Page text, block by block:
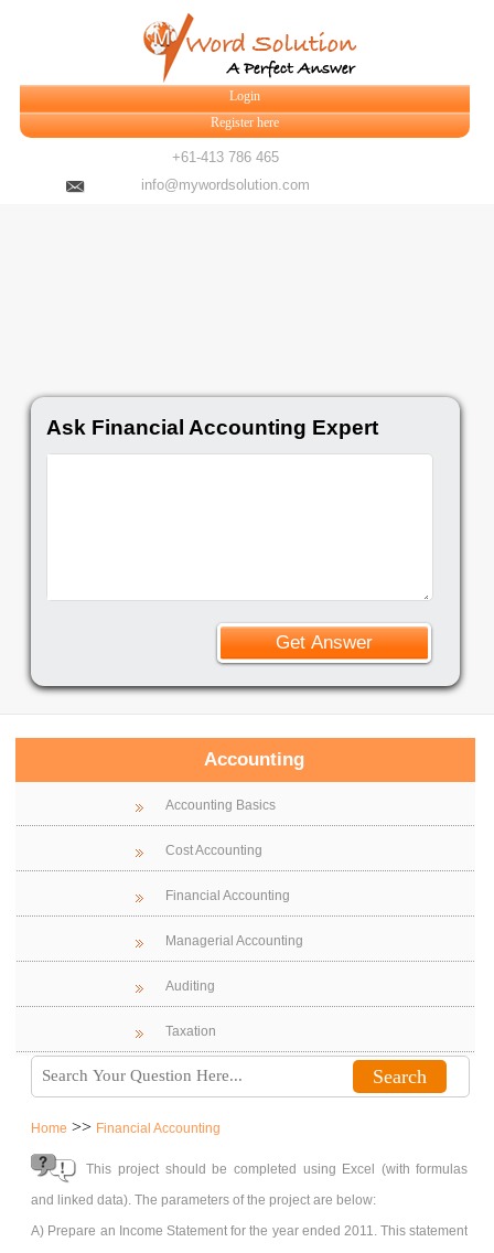
Login
Register here
+61-413 786 465
info@mywordsolution.com
Ask Financial Accounting Expert
Accounting
Accounting Basics
Cost Accounting
Financial Accounting
Managerial Accounting
Auditing
Taxation
Home >> Financial Accounting
This project should be completed using Excel (with formulas
and linked data). The parameters of the project are below:
A) Prepare an Income Statement for the year ended 2011. This statement